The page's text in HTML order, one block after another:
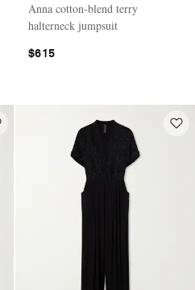
Anna cotton-blend terry
halterneck jumpsuit
$615